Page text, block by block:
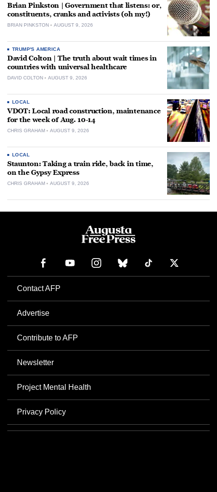
Brian Pinkston | Government that listens: or,
constituents, cranks and activists (oh my!)
BRIAN PINKSTON AUGUST 9, 2026
TRUMP'S AMERICA
David Colton | The truth about wait times in
countries with universal healthcare
DAVID COLTON AUGUST 9, 2026
LOCAL
VDOT: Local road construction, maintenance
for the week of Aug. 10-14
CHRIS GRAHAM AUGUST 9, 2026
LOCAL
Staunton: Taking a train ride, back in time,
on the Gypsy Express
CHRIS GRAHAM AUGUST 9, 2026
Contact AFP
Advertise
Contribute to AFP
Newsletter
Project Mental Health
Privacy Policy